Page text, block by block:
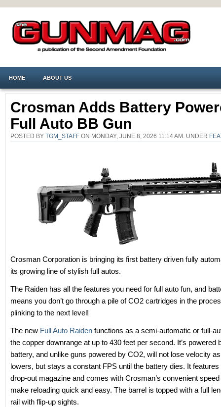
HOME ABOUT US
Crosman Adds Battery
Full Auto BB Gun
POSTED BY TGM_STAFF ON MONDAY, JUNE 8, 2026 11:14 AM. UNDER
Crosman Corporation is bringing its first battery driven fully
its growing line of stylish full autos.
The Raiden has all the features you need for full auto fun, and
means you don’t go through a pile of CO2 cartridges in the
plinking to the next level!
The new Full Auto Raiden functions as a semi-automatic or full-
the copper downrange at up to 430 feet per second. It’s powered
battery, and unlike guns powered by CO2, will not lose velocity
lowers, but stays a constant FPS until the battery dies. It features
drop-out magazine and comes with Crosman’s convenient
make reloading quick and easy. The barrel is topped with a full
rail with flip-up sights.